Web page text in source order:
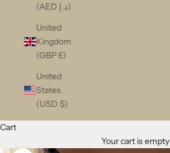
(AED د.إ)
United
Kingdom
(GBP £)
United
States
(USD $)
Cart
Your cart is empty